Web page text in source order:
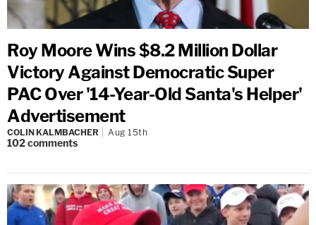
Roy Moore Wins $8.2 Million Dollar
Victory Against Democratic Super
PAC Over '14-Year-Old Santa's Helper'
Advertisement
COLIN KALMBACHER Aug 15th
102comments